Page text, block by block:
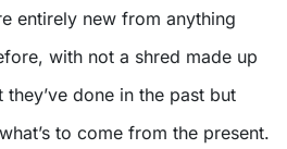
entirely new from anything
with not a shred made up
done in the past but
to come from the present.